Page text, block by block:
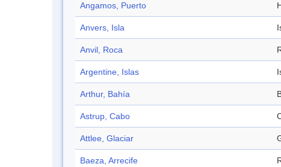
Angamos, Puerto
Anvers, Isla
Anvil, Roca
Argentine, Islas
Arthur, Bahía
Astrup, Cabo
Attlee, Glaciar
Baeza, Arrecife